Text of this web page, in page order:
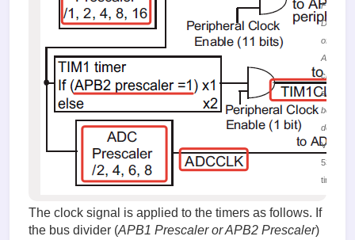
Figure 6.
of the
APB2
clock
signal
between
devices
Viewed
53139
times
The clock signal is applied to the timers as follows. If
the bus divider (APB1 Prescaler or APB2 Prescaler)